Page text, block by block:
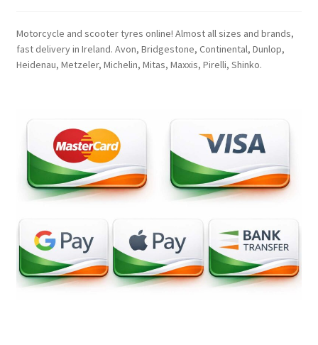
Motorcycle and scooter tyres online! Almost all sizes and brands,
fast delivery in Ireland. Avon, Bridgestone, Continental, Dunlop,
Heidenau, Metzeler, Michelin, Mitas, Maxxis, Pirelli, Shinko.